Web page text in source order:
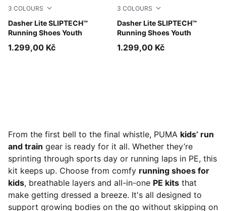
3 COLOURS
Dasher Lite SLIPTECH™
Running Shoes Youth
Royal Sapphire-For All Time Red-PUMA White
1.299,00 Kč
3 COLOURS
Dasher Lite SLIPTECH™
Running Shoes Youth
PUMA Black-PUMA White
1.299,00 Kč
From the first bell to the final whistle, PUMA kids’ run
and train gear is ready for it all. Whether they’re
sprinting through sports day or running laps in PE, this
kit keeps up. Choose from comfy running shoes for
kids, breathable layers and all-in-one PE kits that
make getting dressed a breeze. It's all designed to
support growing bodies on the go without skipping on